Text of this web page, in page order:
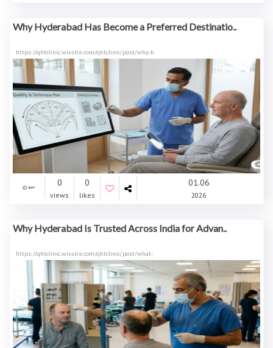
Why Hyderabad Has Become a Preferred Destinatio..
https://qhtclinic.wixsite.com/qhtclinic/post/why-h
0
views
0
likes
01.06
2026
Why Hyderabad Is Trusted Across India for Advan..
https://qhtclinic.wixsite.com/qhtclinic/post/what-